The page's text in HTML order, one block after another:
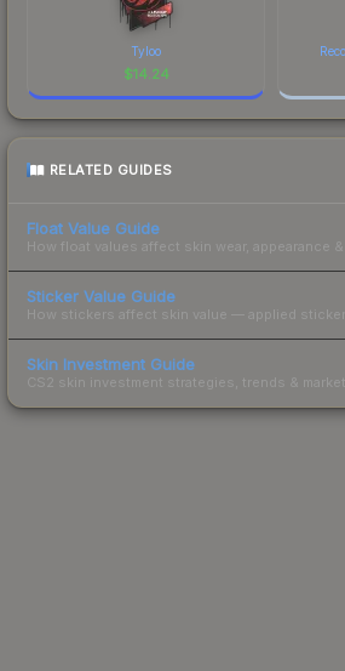
Tyloo
$14.24
RELATED GUIDES
Float Value Guide
How float values affect skin wear, appearance &
Sticker Value Guide
How stickers affect skin value — applied sticker
Skin Investment Guide
CS2 skin investment strategies, trends & market